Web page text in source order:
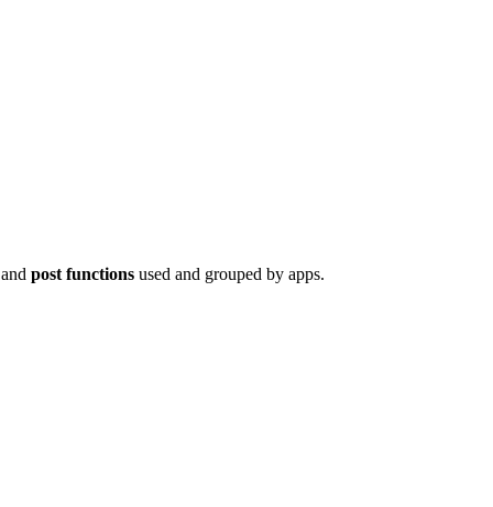
post functions used and grouped by apps.